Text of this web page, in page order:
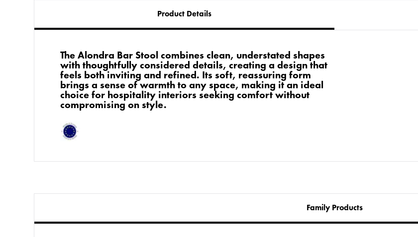
Product Details
The Alondra Bar Stool combines clean, understated shapes
with thoughtfully considered details, creating a design that
feels both inviting and refined. Its soft, reassuring form
brings a sense of warmth to any space, making it an ideal
choice for hospitality interiors seeking comfort without
compromising on style.
Family Products